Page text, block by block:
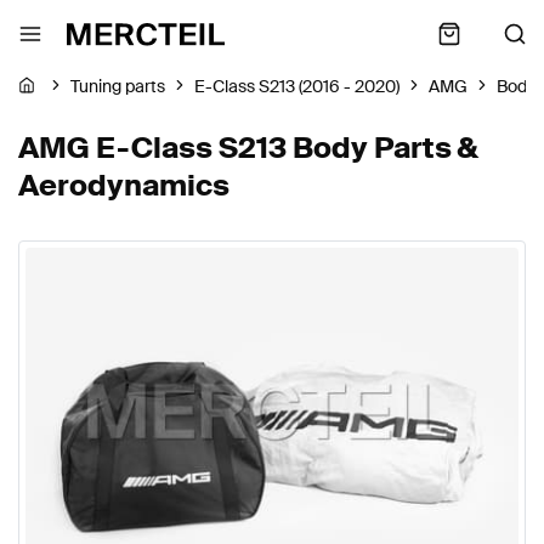
Tuning parts E-Class S213 (2016 - 2020) AMG Body
AMG E-Class S213 Body Parts &
Aerodynamics